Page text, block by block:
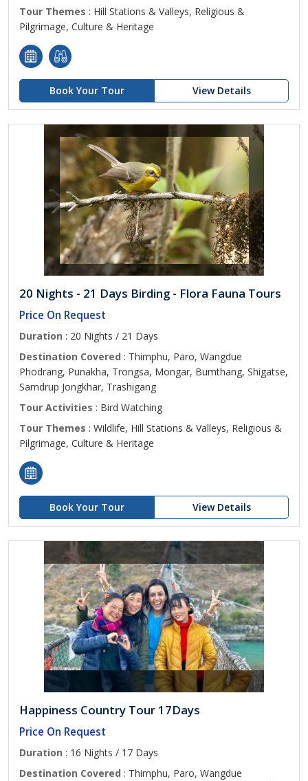
Tour Themes : Hill Stations & Valleys, Religious &
Pilgrimage, Culture & Heritage
Book Your Tour View Details
20 Nights - 21 Days Birding - Flora Fauna Tours
Price On Request
Duration : 20 Nights / 21 Days
Destination Covered : Thimphu, Paro, Wangdue
Phodrang, Punakha, Trongsa, Mongar, Bumthang, Shigatse,
Samdrup Jongkhar, Trashigang
Tour Activities : Bird Watching
Tour Themes : Wildlife, Hill Stations & Valleys, Religious &
Pilgrimage, Culture & Heritage
Book Your Tour View Details
Happiness Country Tour 17Days
Price On Request
Duration : 16 Nights / 17 Days
Destination Covered : Thimphu, Paro, Wangdue